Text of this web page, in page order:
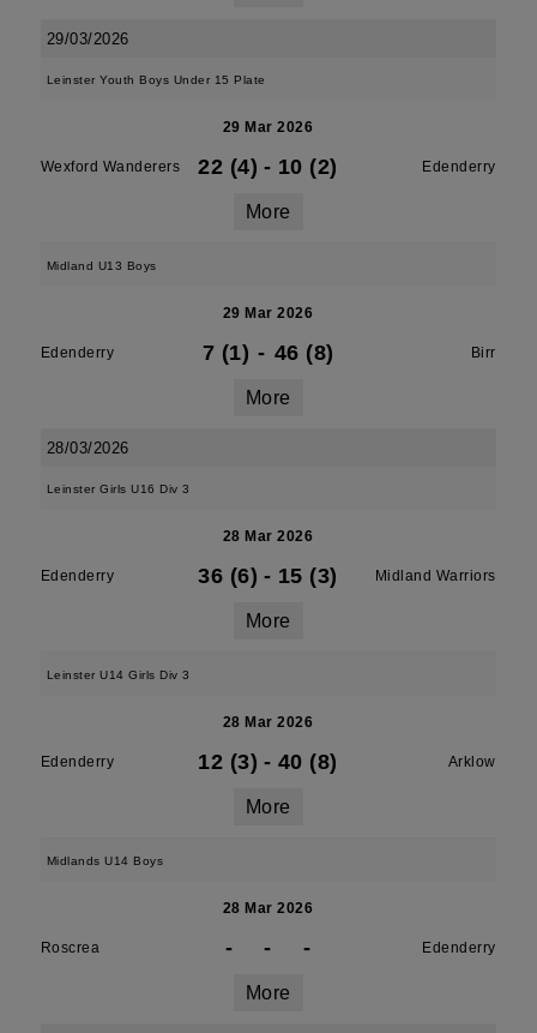
29/03/2026
Leinster Youth Boys Under 15 Plate
29 Mar 2026
Wexford Wanderers 22 (4) - 10 (2) Edenderry
More
Midland U13 Boys
29 Mar 2026
Edenderry 7 (1) - 46 (8) Birr
More
28/03/2026
Leinster Girls U16 Div 3
28 Mar 2026
Edenderry 36 (6) - 15 (3) Midland Warriors
More
Leinster U14 Girls Div 3
28 Mar 2026
Edenderry 12 (3) - 40 (8) Arklow
More
Midlands U14 Boys
28 Mar 2026
Roscrea - - - Edenderry
More